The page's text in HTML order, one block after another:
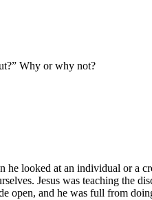
Why or why not?
looked at an individual or a
Jesus was teaching the
open, and he was full from